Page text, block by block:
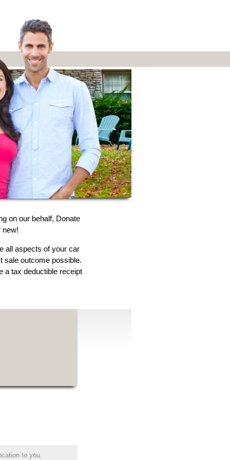
on our behalf, Donate
new!
all aspects of your car
sale outcome possible.
a tax deductible receipt
to you.